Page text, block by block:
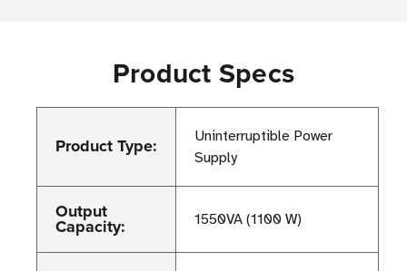
Product Specs
Product Type:
Uninterruptible Power
Supply
Output
Capacity: 1550VA (1100 W)